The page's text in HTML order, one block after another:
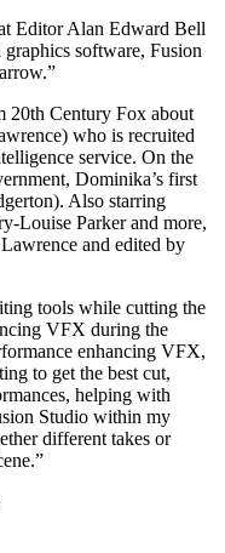
Editor Alan Edward Bell
software, Fusion
20th Century Fox about
who is recruited
service. On the
Dominika’s first
Also starring
Louise Parker and more,
and edited by
tools while cutting the
VFX during the
enhancing VFX,
to get the best cut,
helping with
Studio within my
different takes or